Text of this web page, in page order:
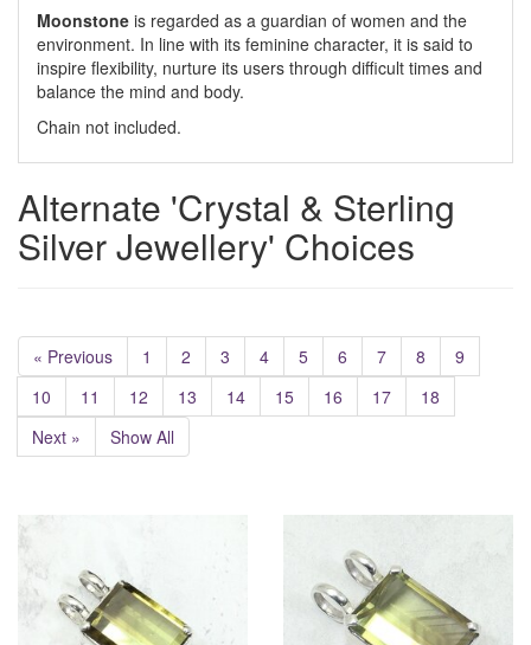
Moonstone is regarded as a guardian of women and the
environment. In line with its feminine character, it is said to
inspire flexibility, nurture its users through difficult times and
balance the mind and body.
Chain not included.
Alternate 'Crystal & Sterling
Silver Jewellery' Choices
« Previous 1 2 3 4 5 6 7 8
9
10
11 12 13 14 15 16 17
18
Next »
Show All